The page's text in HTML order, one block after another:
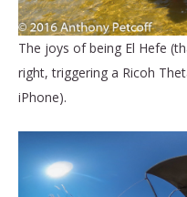
The joys of being El Hefe
right, triggering a Ricoh
iPhone).